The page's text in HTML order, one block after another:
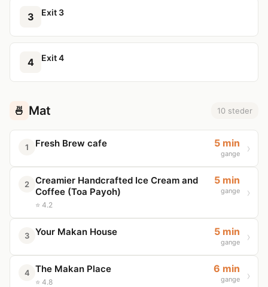
3 Exit 3
4 Exit 4
🍜 Mat 10 steder
1 Fresh Brew cafe 5 min
gange
2
Creamier Handcrafted Ice Cream and
Coffee (Toa Payoh)
⭐ 4.2
5 min
gange
3 Your Makan House 5 min
gange
4 The Makan Place
⭐ 4.8
6 min
gange